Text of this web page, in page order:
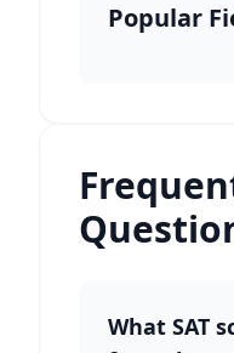
Popular
What SAT